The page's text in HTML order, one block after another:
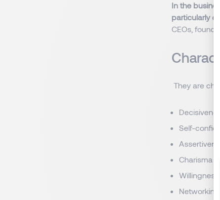
In the
particularly
CEOs,
They are
Self-
Charisma
Networking